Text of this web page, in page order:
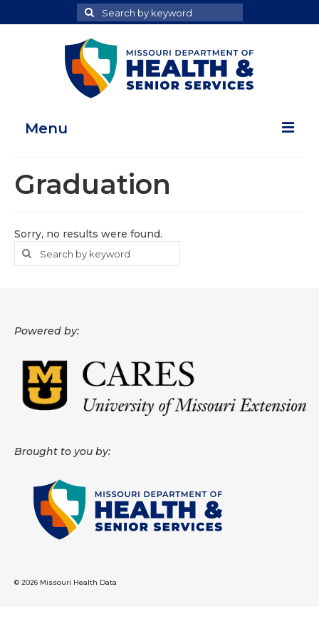
Search
for
Search
Menu
Map Room
Adult Health Data Report
Data News
Support
Map Room Support
Frequently Asked Questions
Graduation
Sorry, no results were found.
Search
for
Search
Powered by:
Brought to you by:
© 2026 Missouri Health Data